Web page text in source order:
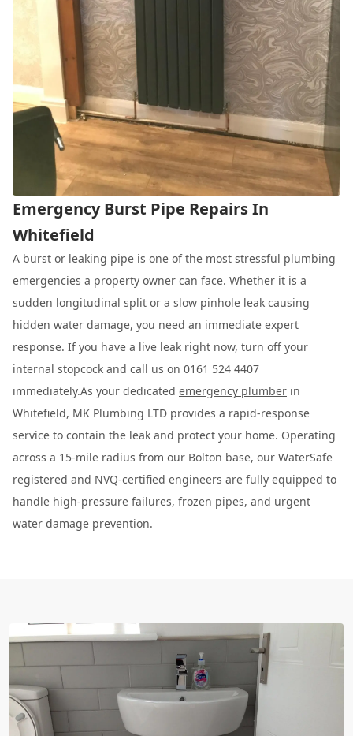
Emergency Burst Pipe Repairs In
Whitefield
A burst or leaking pipe is one of the most stressful plumbing
emergencies a property owner can face. Whether it is a
sudden longitudinal split or a slow pinhole leak causing
hidden water damage, you need an immediate expert
response. If you have a live leak right now, turn off your
internal stopcock and call us on 0161 524 4407
immediately.As your dedicated emergency plumber in
Whitefield, MK Plumbing LTD provides a rapid-response
service to contain the leak and protect your home. Operating
across a 15-mile radius from our Bolton base, our WaterSafe
registered and NVQ-certified engineers are fully equipped to
handle high-pressure failures, frozen pipes, and urgent
water damage prevention.